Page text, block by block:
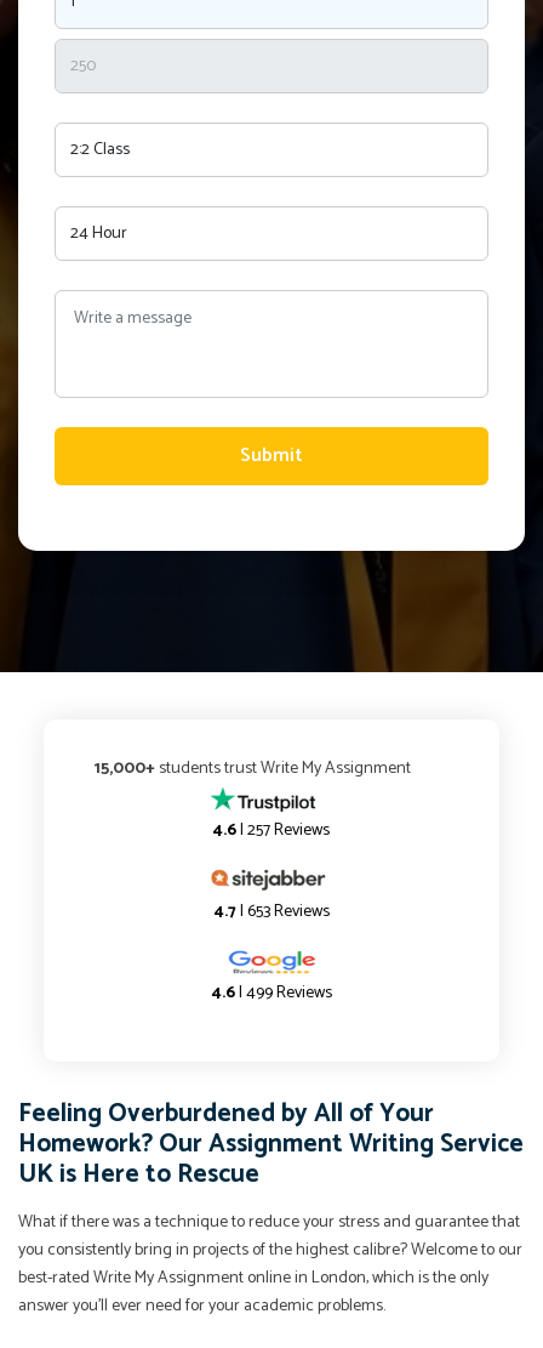
Submit
15,000+students trust Write My Assignment
4.6| 257 Reviews
4.7| 653 Reviews
4.6| 499 Reviews
Feeling Overburdened by All of Your
Homework? Our Assignment Writing Service
UK is Here to Rescue
What if there was a technique to reduce your stress and guarantee that
you consistently bring in projects of the highest calibre? Welcome to our
best-rated Write My Assignment online in London, which is the only
answer you'll ever need for your academic problems.